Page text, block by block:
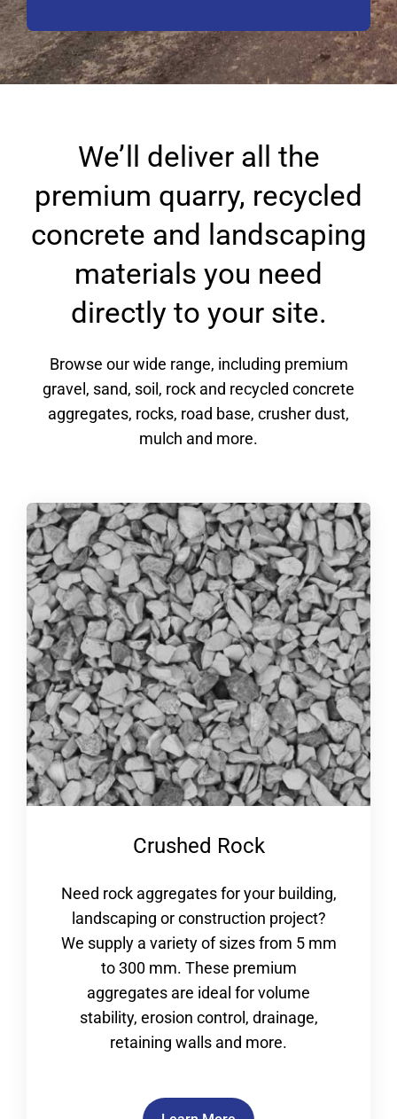
We’ll deliver all the
premium quarry, recycled
concrete and landscaping
materials you need
directly to your site.
Browse our wide range, including premium
gravel, sand, soil, rock and recycled concrete
aggregates, rocks, road base, crusher dust,
mulch and more.
Crushed Rock
Need rock aggregates for your building,
landscaping or construction project?
We supply a variety of sizes from 5 mm
to 300 mm. These premium
aggregates are ideal for volume
stability, erosion control, drainage,
retaining walls and more.